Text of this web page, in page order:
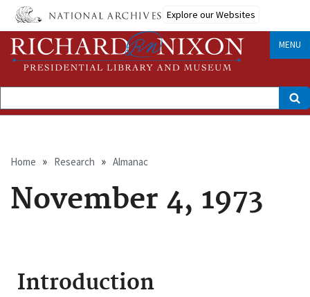
Skip
main
content
Explore our Websites
MENU
Search
Breadcrumb
Home Research Almanac
November 4, 1973
Introduction